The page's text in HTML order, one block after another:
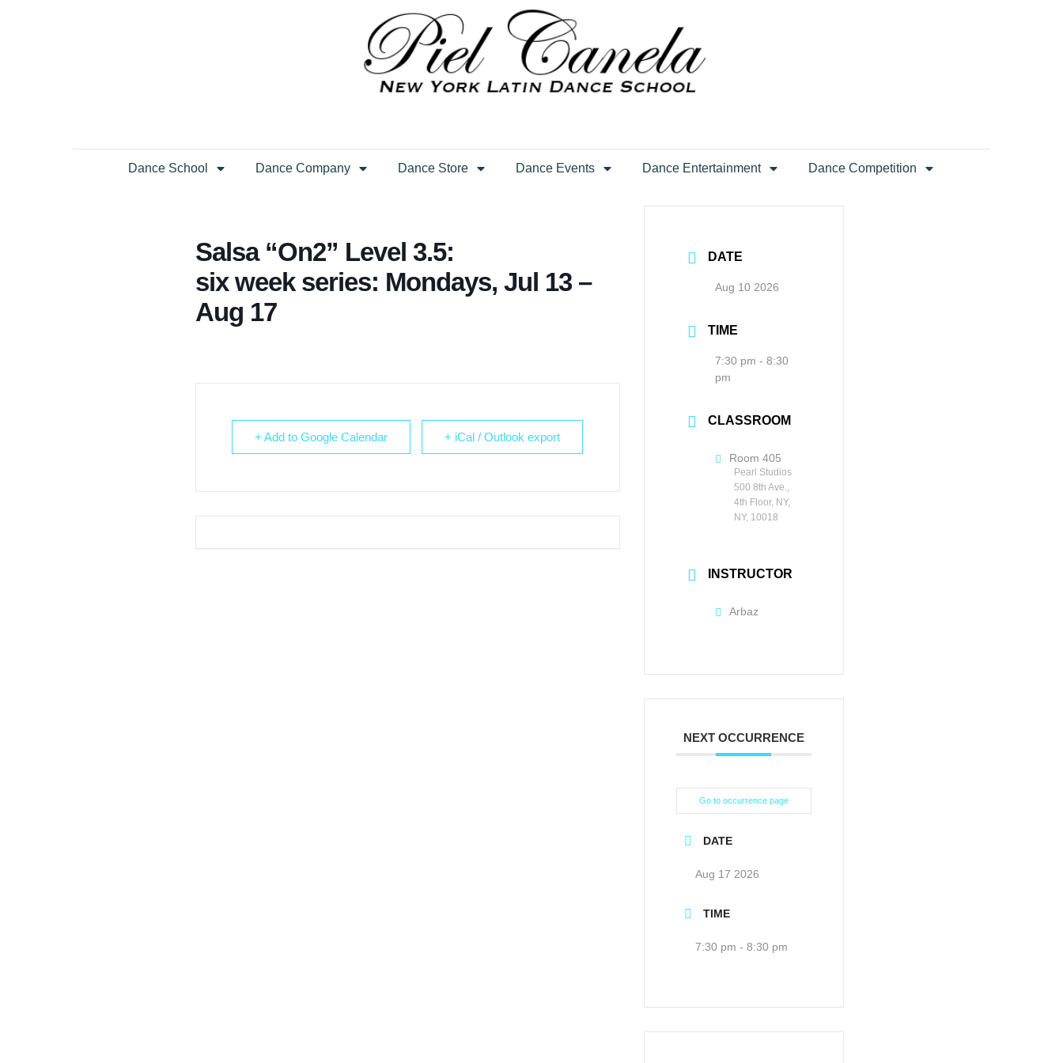
Dance School Dance Company Dance Store Dance Events Dance Entertainment Dance Competition
Salsa “On2” Level 3.5:
six week series: Mondays, Jul 13 –
Aug 17
+ Add to Google Calendar + iCal / Outlook export
DATE
Aug 10 2026
TIME
7:30 pm - 8:30
pm
CLASSROOM
Room 405
Pearl Studios
500 8th Ave.,
4th Floor, NY,
NY, 10018
INSTRUCTOR
Arbaz
NEXT OCCURRENCE
Go to occurrence page
DATE
Aug 17 2026
TIME
7:30 pm - 8:30 pm